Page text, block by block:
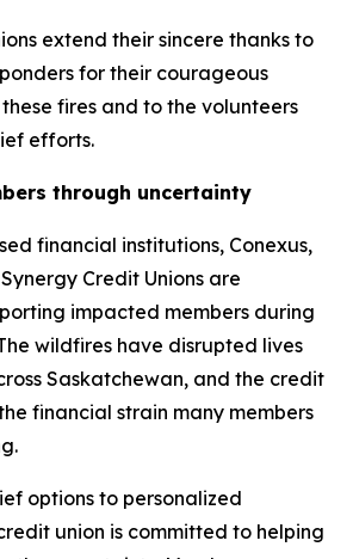
extend their sincere thanks to
for their courageous
fires and to the volunteers
efforts.
through uncertainty
financial institutions, Conexus,
Credit Unions are
impacted members during
wildfires have disrupted lives
Saskatchewan, and the credit
financial strain many members
options to personalized
union is committed to helping